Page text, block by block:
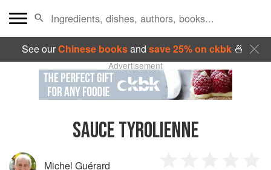
See ourChinese booksand save 25% on ckbk🍜
Advertisement
SAUCE TYROLIENNE
Michel Guérard